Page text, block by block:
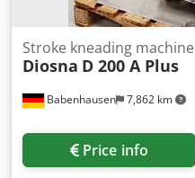
Babenhausen 7,862 km
Stroke kneading machine
Diosna D 200 A Plus
Price info